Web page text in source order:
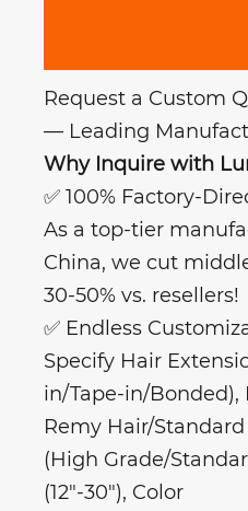
Request a Custom
— Leading
Why Inquire with
✅ 100% Factory-
As a top-tier
China, we cut
30-50% vs. resellers!
✅ Endless
Specify Hair
in/Tape-in/Bonded),
Remy Hair/
(High Grade/
(12"-30"), Color